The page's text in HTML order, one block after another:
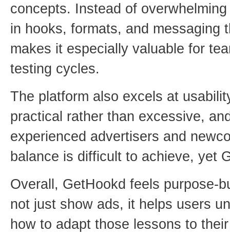
concepts. Instead of
in hooks, formats, and messaging
makes it especially valuable for
testing cycles.
The platform also excels at
practical rather than excessive,
experienced advertisers and
balance is difficult to achieve, yet
Overall, GetHookd feels purpose-
not just show ads, it helps users
how to adapt those lessons to